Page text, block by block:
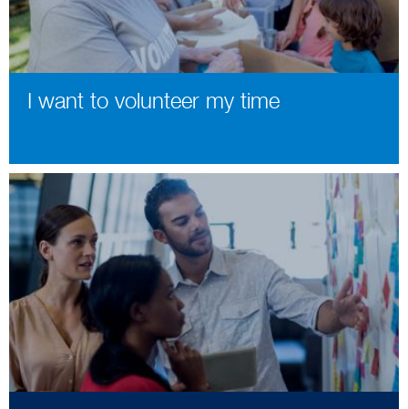
I want to volunteer my time